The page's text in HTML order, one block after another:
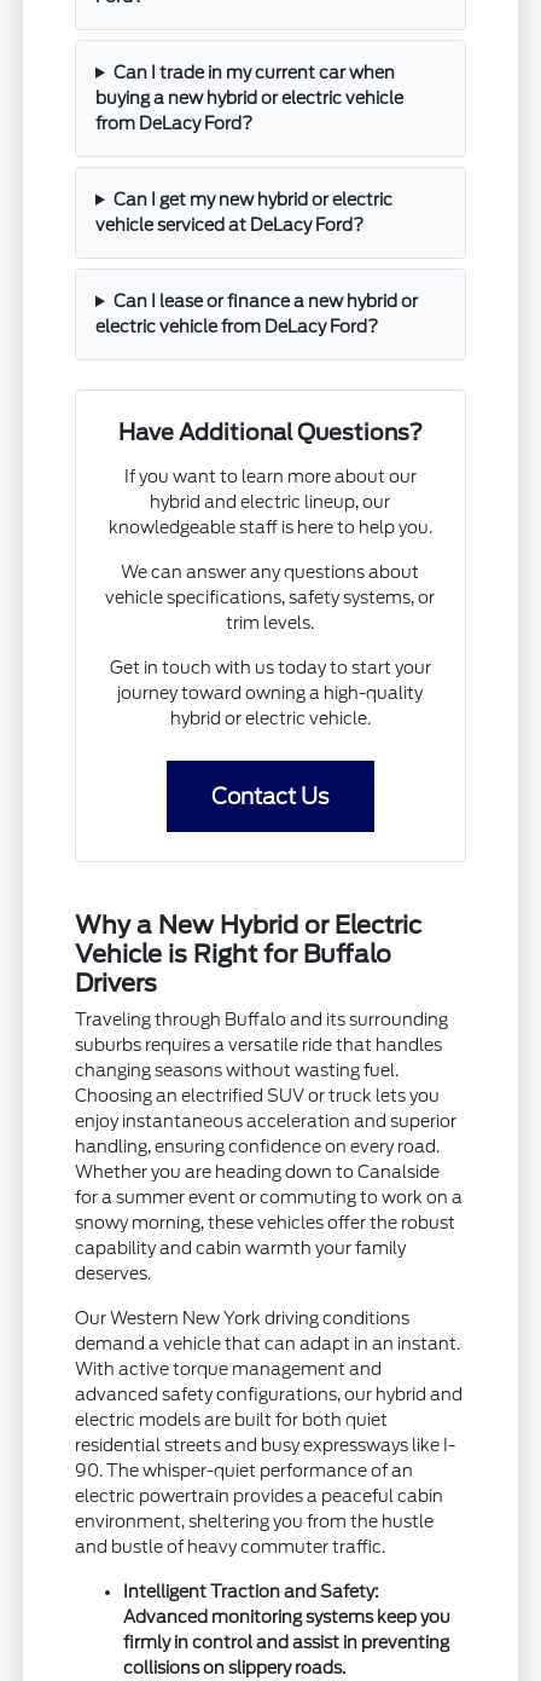
Can I trade in my current car when
buying a new hybrid or electric vehicle
from DeLacy Ford?
Can I get my new hybrid or electric
vehicle serviced at DeLacy Ford?
Can I lease or finance a new hybrid or
electric vehicle from DeLacy Ford?
Have Additional Questions?
If you want to learn more about our
hybrid and electric lineup, our
knowledgeable staff is here to help you.
We can answer any questions about
vehicle specifications, safety systems, or
trim levels.
Get in touch with us today to start your
journey toward owning a high-quality
hybrid or electric vehicle.
Contact Us
Why a New Hybrid or Electric
Vehicle is Right for Buffalo
Drivers
Traveling through Buffalo and its surrounding
suburbs requires a versatile ride that handles
changing seasons without wasting fuel.
Choosing an electrified SUV or truck lets you
enjoy instantaneous acceleration and superior
handling, ensuring confidence on every road.
Whether you are heading down to Canalside
for a summer event or commuting to work on a
snowy morning, these vehicles offer the robust
capability and cabin warmth your family
deserves.
Our Western New York driving conditions
demand a vehicle that can adapt in an instant.
With active torque management and
advanced safety configurations, our hybrid and
electric models are built for both quiet
residential streets and busy expressways like I-
90. The whisper-quiet performance of an
electric powertrain provides a peaceful cabin
environment, sheltering you from the hustle
and bustle of heavy commuter traffic.
Intelligent Traction and Safety:
Advanced monitoring systems keep you
firmly in control and assist in preventing
collisions on slippery roads.